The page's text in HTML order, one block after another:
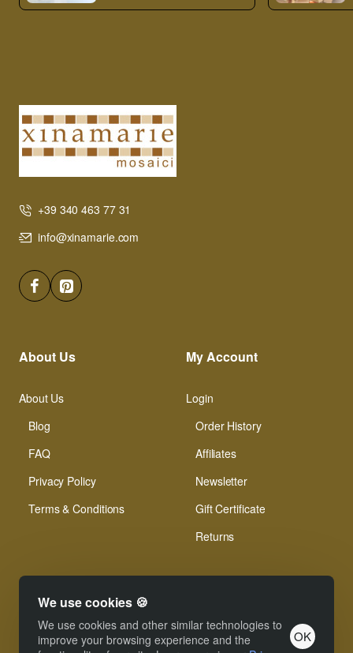
We use cookies 🍪
We use cookies and other similar technologies to
improve your browsing experience and the
OK
+39 340 463 77 31
info@xinamarie.com
About Us
About Us
Blog
FAQ
Privacy Policy
Terms & Conditions
My Account
Login
Order History
Affiliates
Newsletter
Gift Certificate
Returns
© Xinamarie Mosaici 2019 All Right Reserved.